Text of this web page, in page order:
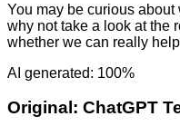
You may be curious
why not take a look at the
whether we can really
AI generated: 100%
Original: ChatGPT